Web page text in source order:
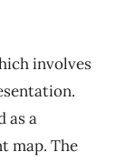
involves
as a
map. The